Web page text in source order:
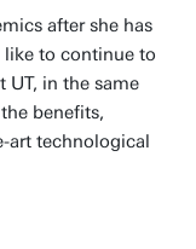
after she has
like to continue to
UT, in the same
benefits,
art technological